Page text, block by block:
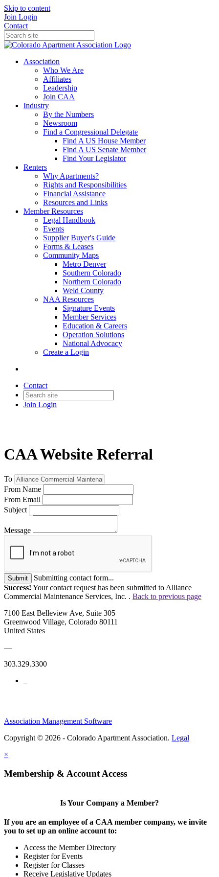
Skip to content
Join Login
Contact
Association
Who We Are
Affiliates
Leadership
Join CAA
Industry
By the Numbers
Newsroom
Find a Congressional Delegate
Find A US House Member
Find A US Senate Member
Find Your Legislator
Renters
Why Apartments?
Rights and Responsibilities
Financial Assistance
Resources and Links
Member Resources
Legal Handbook
Events
Supplier Buyer's Guide
Forms & Leases
Community Maps
Metro Denver
Southern Colorado
Northern Colorado
Weld County
NAA Resources
Signature Events
Member Services
Education & Careers
Operation Solutions
National Advocacy
Create a Login
Contact
Join Login
CAA Website Referral
To
From Name
From Email
Subject
Message
Submit
Submitting contact form...
Success! Your contact request has been submitted to Alliance
Commercial Maintenance Services, Inc. . Back to previous page
7100 East Belleview Ave, Suite 305
Greenwood Village, Colorado 80111
United States
—
303.329.3300
Association Management Software
Copyright © 2026 - Colorado Apartment Association. Legal
×
Membership & Account Access
Is Your Company a Member?
If you are an employee of a CAA member company, we invite
you to set up an online account to:
Access the Member Directory
Register for Events
Register for Classes
Receive Legislative Updates